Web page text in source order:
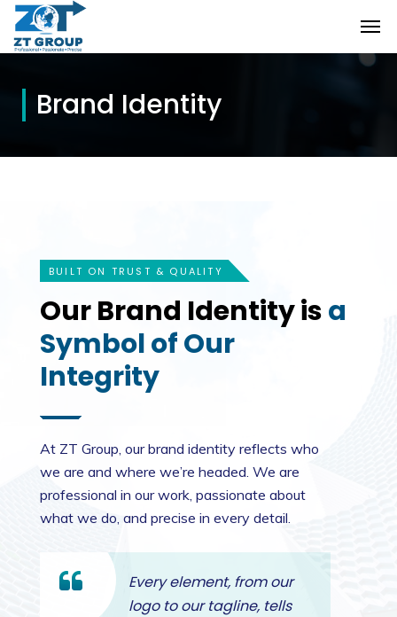
Brand Identity
BUILT ON TRUST & QUALITY
Our Brand Identity isa
Symbol of Our
Integrity
At ZT Group, our brand identity reflects who
we are and where we’re headed. We are
professional in our work, passionate about
what we do, and precise in every detail.
Every element, from our
logo to our tagline, tells